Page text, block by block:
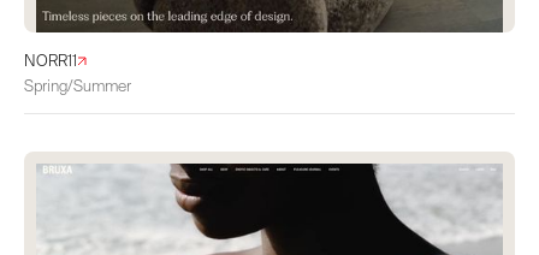
NORR11
Spring/Summer